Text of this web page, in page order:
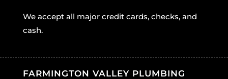
We accept all major credit cards, checks, and
cash.
FARMINGTON VALLEY PLUMBING